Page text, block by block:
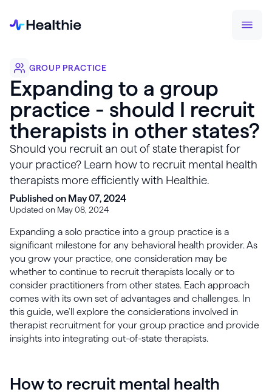
GROUP PRACTICE
Expanding to a group
practice - should I recruit
therapists in other states?
Should you recruit an out of state therapist for
your practice? Learn how to recruit mental health
therapists more efficiently with Healthie.
Published on May 07, 2024
Updated on May 08, 2024
Expanding a solo practice into a group practice is a
significant milestone for any behavioral health provider. As
you grow your practice, one consideration may be
whether to continue to recruit therapists locally or to
consider practitioners from other states. Each approach
comes with its own set of advantages and challenges. In
this guide, we'll explore the considerations involved in
therapist recruitment for your group practice and provide
insights into integrating out-of-state therapists.
How to recruit mental health